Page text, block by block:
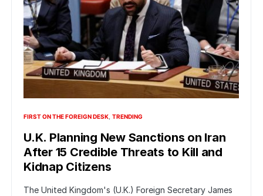
FIRST ON THE FOREIGN DESK TRENDING
U.K. Planning New Sanctions on Iran
After 15 Credible Threats to Kill and
Kidnap Citizens
The United Kingdom's (U.K.) Foreign Secretary James